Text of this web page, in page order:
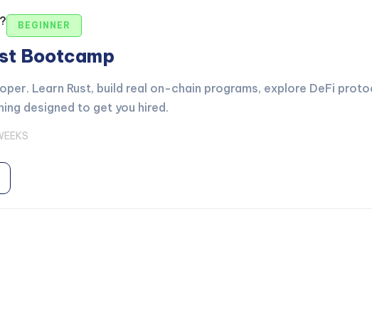
BEGINNER
Bootcamp
Learn Rust, build real on-chain programs, explore DeFi
designed to get you hired.